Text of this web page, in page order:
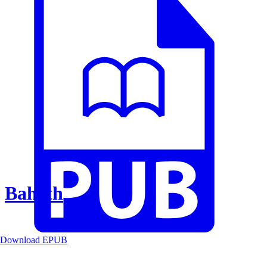
Baheth
Download EPUB